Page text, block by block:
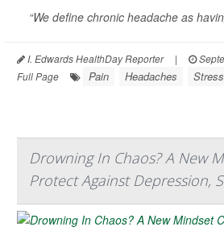
“We define chronic headache as
I. Edwards HealthDay Reporter |
Full Page
Pain Headaches Stress
Drowning In Chaos? A New
Protect Against Depression,